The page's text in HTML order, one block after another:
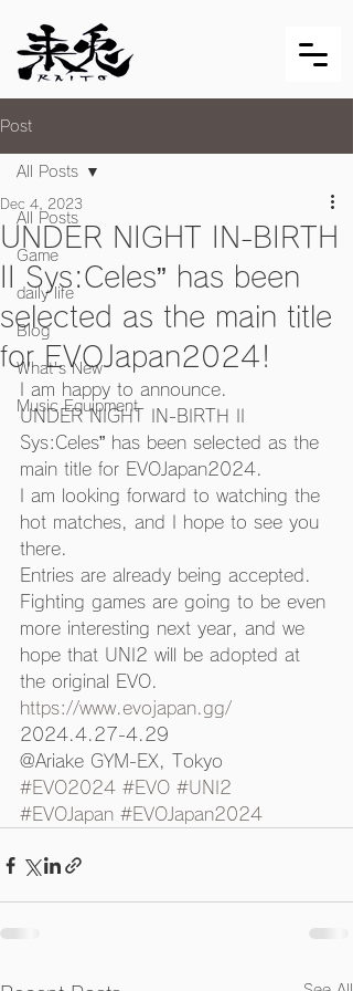
Post
All Posts
Game
daily life
Blog
What's New
Music Equipment
All Posts
UNDER NIGHT IN-BIRTH
II Sys:Celes” has been
selected as the main title
for EVOJapan2024!
Dec 4, 2023
I am happy to announce.
UNDER NIGHT IN-BIRTH II
Sys:Celes” has been selected as the
main title for EVOJapan2024.
I am looking forward to watching the
hot matches, and I hope to see you
there.
Entries are already being accepted.
Fighting games are going to be even
more interesting next year, and we
hope that UNI2 will be adopted at
the original EVO.
https://www.evojapan.gg/
2024.4.27-4.29
@Ariake GYM-EX, Tokyo
#EVO2024 #EVO #UNI2
#EVOJapan #EVOJapan2024